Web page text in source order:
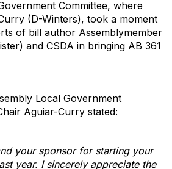
Committee, where
(D-Winters), took a moment
of bill author Assemblymember
and CSDA in bringing AB 361
Local Government
Aguiar-Curry stated:
your sponsor for starting your
year. I sincerely appreciate the